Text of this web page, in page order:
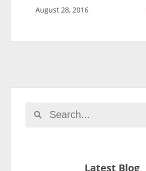
August 28, 2016
Latest Blog